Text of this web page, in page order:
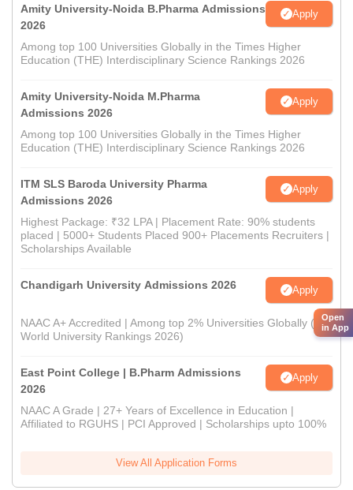
Amity University-Noida B.Pharma Admissions
2026
Apply
Among top 100 Universities Globally in the Times Higher
Education (THE) Interdisciplinary Science Rankings 2026
Amity University-Noida M.Pharma
Admissions 2026
Apply
Among top 100 Universities Globally in the Times Higher
Education (THE) Interdisciplinary Science Rankings 2026
ITM SLS Baroda University Pharma
Admissions 2026
Apply
Highest Package: ₹32 LPA | Placement Rate: 90% students
placed | 5000+ Students Placed 900+ Placements Recruiters |
Scholarships Available
Chandigarh University Admissions 2026 Apply
NAAC A+ Accredited | Among top 2% Universities Globally (QS
World University Rankings 2026)
East Point College | B.Pharm Admissions
2026
Apply
NAAC A Grade | 27+ Years of Excellence in Education |
Affiliated to RGUHS | PCI Approved | Scholarships upto 100%
View All Application Forms
Open
in App